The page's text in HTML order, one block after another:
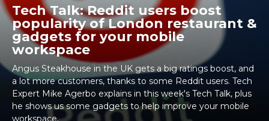
Newsletter
Connect
Tech Talk: Reddit users boost
popularity of London restaurant &
gadgets for your mobile
workspace
Angus Steakhouse in the UK gets a big ratings boost, and
a lot more customers, thanks to some Reddit users. Tech
Expert Mike Agerbo explains in this week's Tech Talk, plus
he shows us some gadgets to help improve your mobile
workspace.